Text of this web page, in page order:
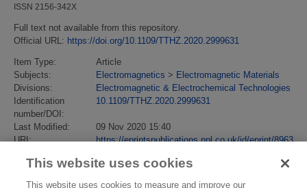
ISSN 2156-342X
Full text not available from this repository.
Official URL: https://doi.org/10.1109/TTHZ.2020.2999631
Item Type:
Article
Subjects:
Electromagnetics > Electromagnetic Materials
Divisions:
Electromagnetic & Electrochemical Technologies
Identification
number/DOI:
10.1109/TTHZ.2020.2999631
Last Modified:
09 Nov 2020 15:40
URI:
https://eprintspublications.npl.co.uk/id/eprint/8963
This website uses cookies
This website uses cookies to measure and improve our